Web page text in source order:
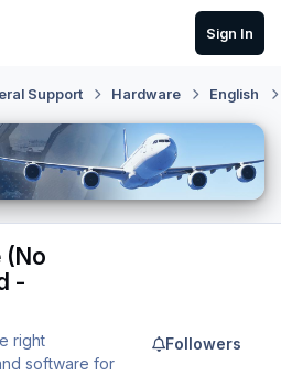
Sign In
Support Hardware English
(No
-
right
software for
Followers